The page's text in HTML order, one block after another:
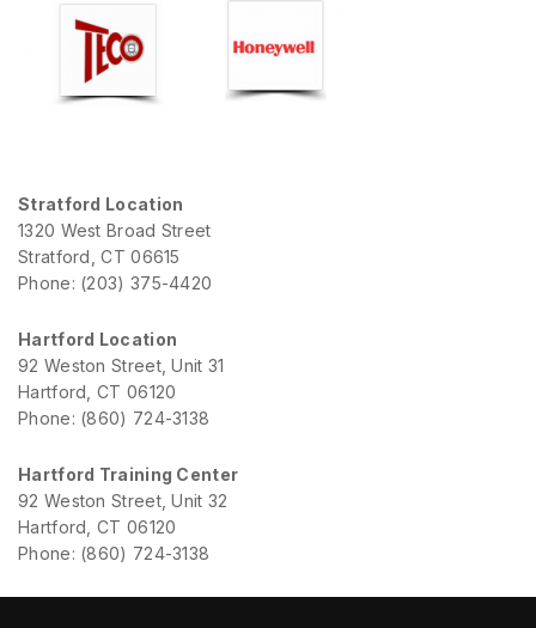
Stratford Location
1320 West Broad Street
Stratford, CT 06615
Phone: (203) 375-4420
Hartford Location
92 Weston Street, Unit 31
Hartford, CT 06120
Phone: (860) 724-3138
Hartford Training Center
92 Weston Street, Unit 32
Hartford, CT 06120
Phone: (860) 724-3138